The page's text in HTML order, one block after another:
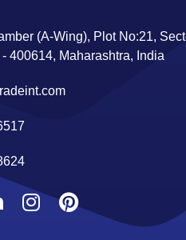
(A-Wing), Plot No:21,
400614, Maharashtra, India